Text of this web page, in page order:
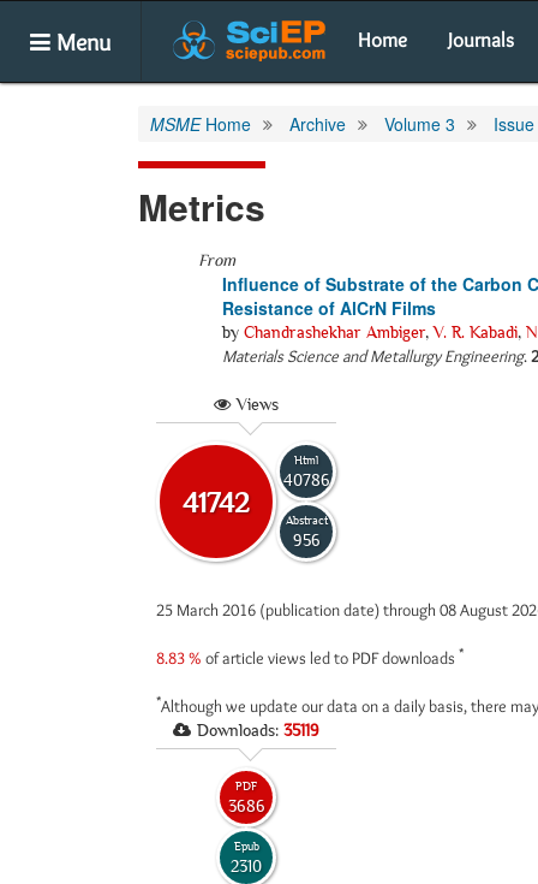
Menu Home Journals
MSMEHome Archive Volume 3
Metrics
From
Influence of Substrate of the Carbon
Resistance of AlCrN Films
by Chandrashekhar Ambiger,V. R. Kabadi,
Materials Science and Metallurgy Engineering.
Views
41742
Html
40786
Abstract
956
25 March 2016 (publication date) through 08 August
8.83 % of article views led to PDF downloads *
*Although we update our data on a daily basis, there
Downloads: 35119
PDF
3686
Epub
2310